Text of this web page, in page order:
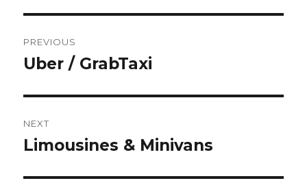
navigation
PREVIOUS
Previous
Uber / GrabTaxi
NEXT
Next
Limousines & Minivans